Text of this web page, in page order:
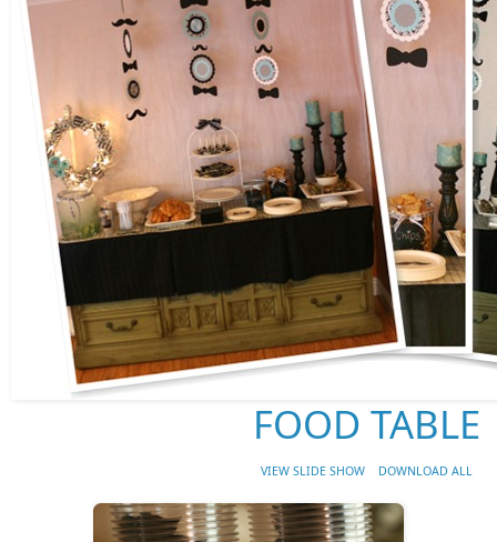
FOOD TABLE
VIEW SLIDE SHOW DOWNLOAD ALL